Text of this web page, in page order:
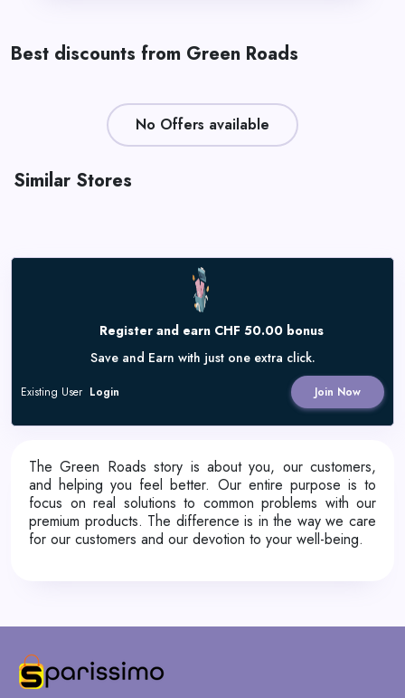
Best discounts from Green Roads
No Offers available
Similar Stores
Register and earn CHF 50.00 bonus
Save and Earn with just one extra click.
Join Now
Existing User Login
The Green Roads story is about you, our customers,
and helping you feel better. Our entire purpose is to
focus on real solutions to common problems with our
premium products. The difference is in the way we care
for our customers and our devotion to your well-being.